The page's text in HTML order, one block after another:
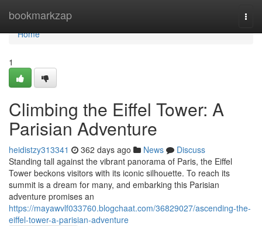
bookmarkzap
Home
Home
1
Climbing the Eiffel Tower: A
Parisian Adventure
heidistzy313341 362 days ago News
Discuss
Standing tall against the vibrant panorama of Paris, the Eiffel
Tower beckons visitors with its iconic silhouette. To reach its
summit is a dream for many, and embarking this Parisian
adventure promises an
https://mayawvlf033760.blogchaat.com/36829027/ascending-the-
eiffel-tower-a-parisian-adventure